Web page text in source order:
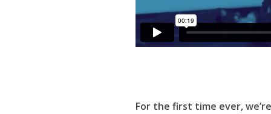
For the first time ever,